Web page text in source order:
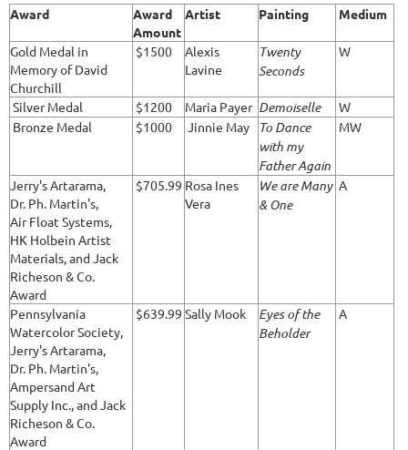
Award
Award
Amount
Artist Painting Medium
Gold Medal in
Memory of David
Churchill
$1500
Alexis
Lavine
Twenty
Seconds
W
Silver Medal $1200 Maria Payer Demoiselle
W
Bronze Medal
$1000 Jinnie May
To Dance
with my
Father Again
MW
Jerry's Artarama,
Dr. Ph. Martin's,
Air Float Systems,
HK Holbein Artist
Materials, and Jack
Richeson & Co.
Award
$705.99 Rosa Ines
Vera
We are Many
& One
A
Pennsylvania
Watercolor Society,
Jerry's Artarama,
Dr. Ph. Martin's,
Ampersand Art
Supply Inc., and Jack
Richeson & Co.
Award
$639.99 Sally Mook
Eyes of the
Beholder
A